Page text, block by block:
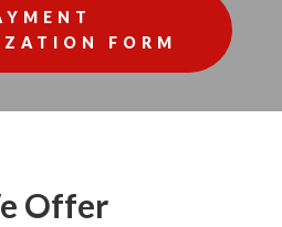
FORM
Offer